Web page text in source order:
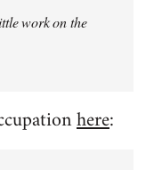
work on the
here: